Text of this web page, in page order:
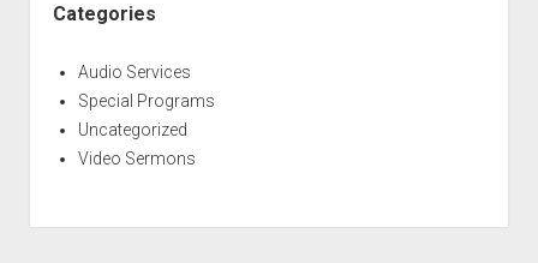
Categories
Audio Services
Special Programs
Uncategorized
Video Sermons